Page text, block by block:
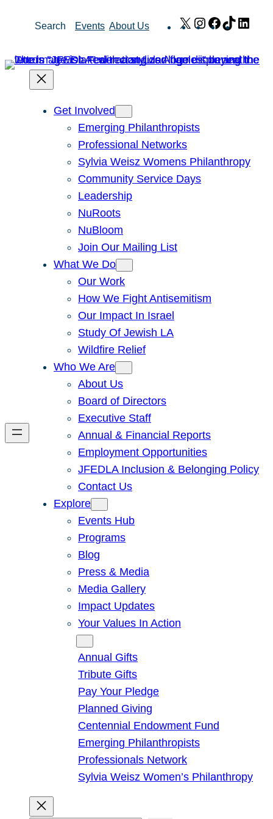
Search Events About Us X Instagram
Facebook
TikTok
Get Involved
Emerging Philanthropists
Professional Networks
Sylvia Weisz Womens Philanthropy
Community Service Days
Leadership
NuRoots
NuBloom
Join Our Mailing List
What We Do
Our Work
How We Fight Antisemitism
Our Impact In Israel
Study Of Jewish LA
Wildfire Relief
Who We Are
About Us
Board of Directors
Executive Staff
Annual & Financial Reports
Employment Opportunities
JFEDLA Inclusion & Belonging Policy
Contact Us
Explore
Events Hub
Programs
Blog
Press & Media
Media Gallery
Impact Updates
Your Values In Action
Annual Gifts
Tribute Gifts
Pay Your Pledge
Planned Giving
Centennial Endowment Fund
Emerging Philanthropists
Professionals Network
Sylvia Weisz Women’s Philanthropy